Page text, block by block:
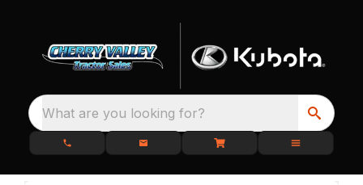
What are you looking for?